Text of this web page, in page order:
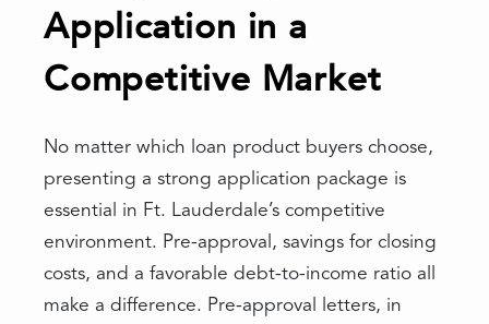
Application in a
Competitive Market
No matter which loan product buyers choose,
presenting a strong application package is
essential in Ft. Lauderdale’s competitive
environment. Pre-approval, savings for closing
costs, and a favorable debt-to-income ratio all
make a difference. Pre-approval letters, in